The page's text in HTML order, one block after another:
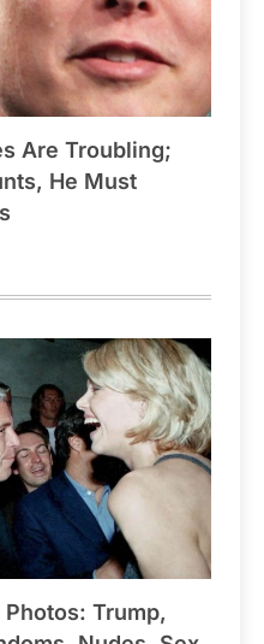
Are Troubling;
He Must
Trump,